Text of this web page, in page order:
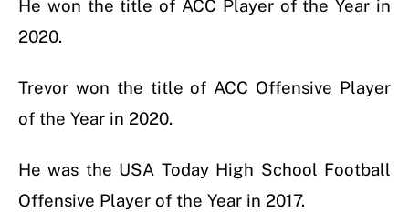
He won the title of ACC Player of the Year in
2020.
Trevor won the title of ACC Offensive Player
of the Year in 2020.
He was the USA Today High School Football
Offensive Player of the Year in 2017.